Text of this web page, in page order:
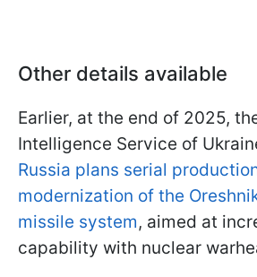
Other details available
Earlier, at the end of 2025,
Intelligence Service of
Russia plans serial
modernization of the
missile system, aimed at
capability with nuclear